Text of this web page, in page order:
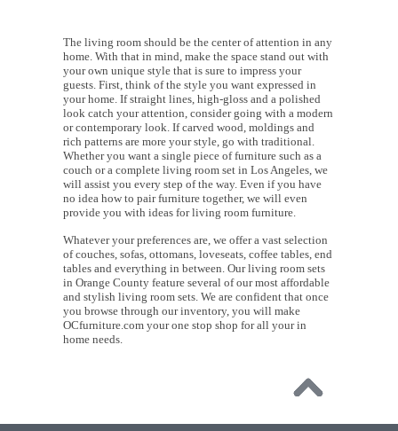
The living room should be the center of attention in any
home. With that in mind, make the space stand out with
your own unique style that is sure to impress your
guests. First, think of the style you want expressed in
your home. If straight lines, high-gloss and a polished
look catch your attention, consider going with a modern
or contemporary look. If carved wood, moldings and
rich patterns are more your style, go with traditional.
Whether you want a single piece of furniture such as a
couch or a complete living room set in Los Angeles, we
will assist you every step of the way. Even if you have
no idea how to pair furniture together, we will even
provide you with ideas for living room furniture.
Whatever your preferences are, we offer a vast selection
of couches, sofas, ottomans, loveseats, coffee tables, end
tables and everything in between. Our living room sets
in Orange County feature several of our most affordable
and stylish living room sets. We are confident that once
you browse through our inventory, you will make
OCfurniture.com your one stop shop for all your in
home needs.